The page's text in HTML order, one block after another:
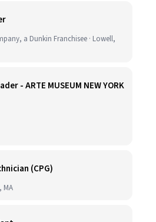
a Dunkin Franchisee · Lowell,
- ARTE MUSEUM NEW YORK
(CPG)
MA